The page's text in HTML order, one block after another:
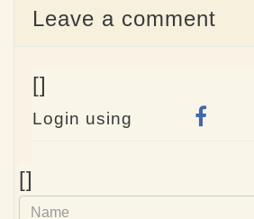
Leave a comment
[]
Login using
[]